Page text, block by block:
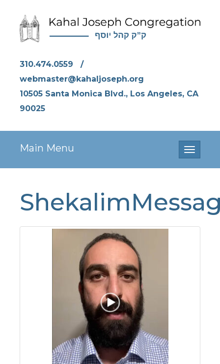
310.474.0559
/
webmaster@kahaljoseph.org
10505 Santa Monica Blvd., Los Angeles, CA
90025
Toggle
Main Menu